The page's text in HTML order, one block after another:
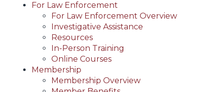
For Law Enforcement
For Law Enforcement Overview
Investigative Assistance
Resources
In-Person Training
Online Courses
Membership
Membership Overview